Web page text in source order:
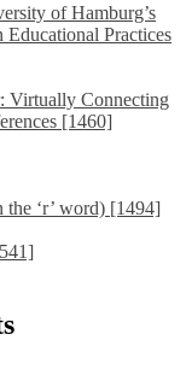
of Hamburg’s
Educational Practices
Virtually Connecting
[1460]
the ‘r’ word) [1494]